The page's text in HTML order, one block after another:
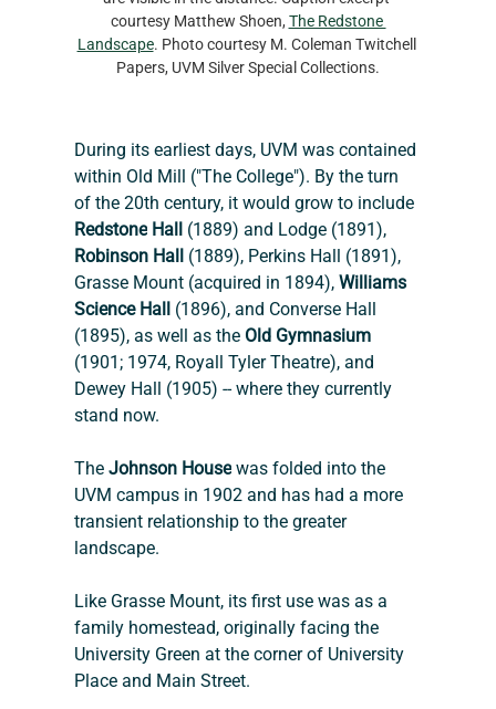
courtesy Matthew Shoen, The Redstone
Landscape. Photo courtesy M. Coleman Twitchell
Papers, UVM Silver Special Collections.
During its earliest days, UVM was contained
within Old Mill ("The College"). By the turn
of the 20th century, it would grow to include
Redstone Hall
(1889) and Lodge (1891),
Robinson Hall
(1889), Perkins Hall (1891),
Grasse Mount (acquired in 1894), Williams
Science Hall (1896), and Converse Hall
(1895), as well as the Old Gymnasium
(1901; 1974, Royall Tyler Theatre), and
Dewey Hall (1905) -- where they currently
stand now.
The Johnson House was folded into the
UVM campus in 1902 and has had a more
transient relationship to the greater
landscape.
Like Grasse Mount, its first use was as a
family homestead, originally facing the
University Green at the corner of University
Place and Main Street.